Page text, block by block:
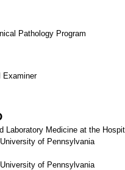
Pathology Program
Examiner
Laboratory Medicine at the
of Pennsylvania
of Pennsylvania